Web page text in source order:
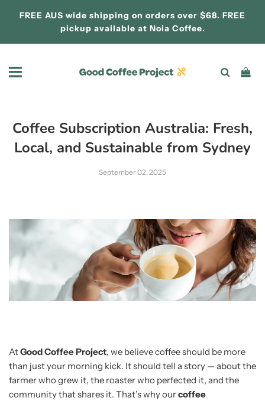
FREE AUS wide shipping on orders over $68. FREE
pickup available at Noia Coffee.
Coffee Subscription Australia: Fresh,
Local, and Sustainable from Sydney
September 02, 2025
AtGood Coffee Project, we believe coffee should be more
than just your morning kick. It should tell a story — about the
farmer who grew it, the roaster who perfected it, and the
community that shares it. That’s why ourcoffee